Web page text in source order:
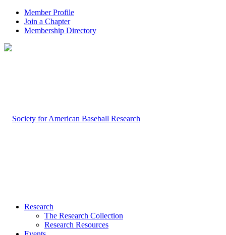
Member Profile
Join a Chapter
Membership Directory
Research
The Research Collection
Research Resources